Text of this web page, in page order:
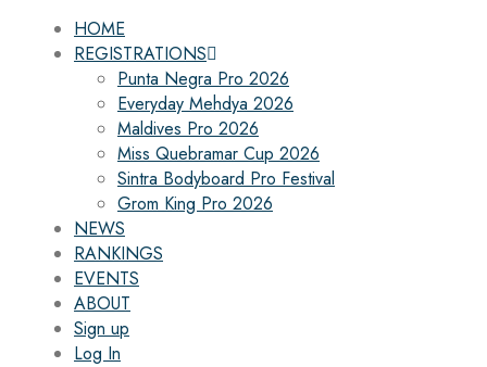
HOME
REGISTRATIONS
Punta Negra Pro 2026
Everyday Mehdya 2026
Maldives Pro 2026
Miss Quebramar Cup 2026
Sintra Bodyboard Pro Festival
Grom King Pro 2026
NEWS
RANKINGS
EVENTS
ABOUT
Sign up
Log In